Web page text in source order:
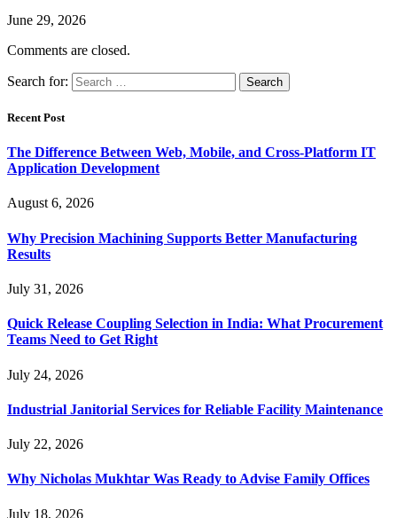
June 29, 2026
Comments are closed.
Search for:
Recent Post
The Difference Between Web, Mobile, and Cross-Platform IT
Application Development
August 6, 2026
Why Precision Machining Supports Better Manufacturing
Results
July 31, 2026
Quick Release Coupling Selection in India: What Procurement
Teams Need to Get Right
July 24, 2026
Industrial Janitorial Services for Reliable Facility Maintenance
July 22, 2026
Why Nicholas Mukhtar Was Ready to Advise Family Offices
July 18, 2026